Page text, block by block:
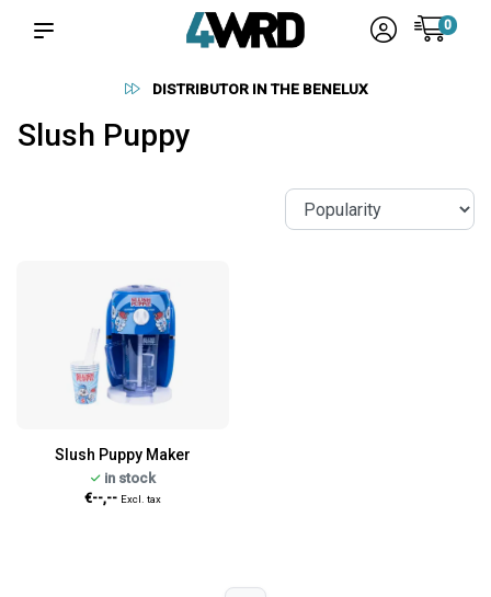
0
DISTRIBUTOR IN THE BENELUX
Slush Puppy
Slush Puppy Maker
in stock
€--,-- Excl. tax